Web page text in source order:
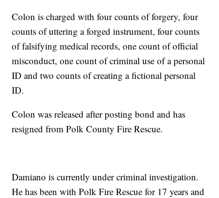
Colon is charged with four counts of forgery, four
counts of uttering a forged instrument, four counts
of falsifying medical records, one count of official
misconduct, one count of criminal use of a personal
ID and two counts of creating a fictional personal
ID.
Colon was released after posting bond and has
resigned from Polk County Fire Rescue.
Damiano is currently under criminal investigation.
He has been with Polk Fire Rescue for 17 years and